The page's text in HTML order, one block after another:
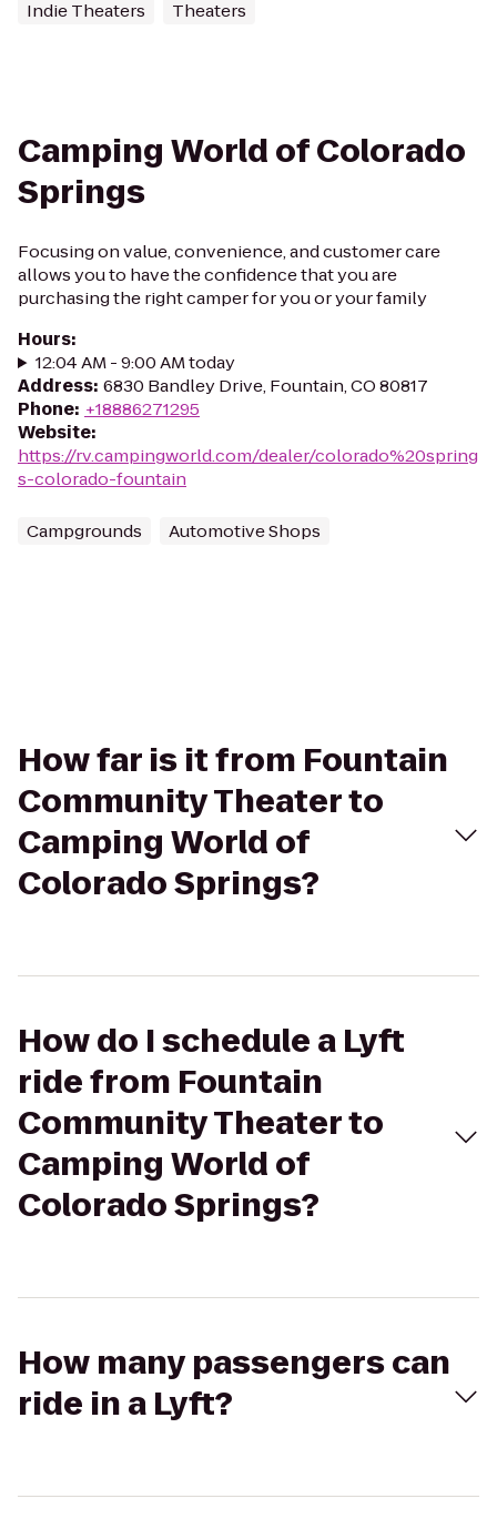
Indie Theaters Theaters
Camping World of Colorado
Springs
Focusing on value, convenience, and customer care
allows you to have the confidence that you are
purchasing the right camper for you or your family
Hours:
12:04 AM - 9:00 AM today
Address: 6830 Bandley Drive, Fountain, CO 80817
Phone: +18886271295
Website:
https://rv.campingworld.com/dealer/colorado%20spring
s-colorado-fountain
Campgrounds Automotive Shops
How far is it from Fountain
Community Theater to
Camping World of
Colorado Springs?
How do I schedule a Lyft
ride from Fountain
Community Theater to
Camping World of
Colorado Springs?
How many passengers can
ride in a Lyft?